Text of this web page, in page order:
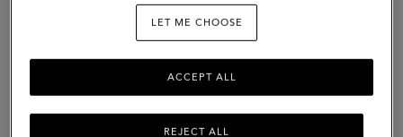
|
Men
LET ME CHOOSE
REJECT ALL
ACCEPT ALL